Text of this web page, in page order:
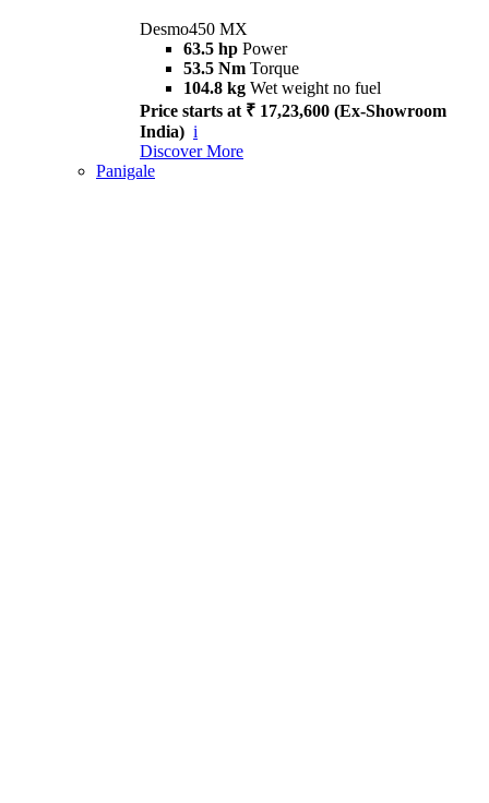
Desmo450 MX
63.5 hp Power
53.5 Nm Torque
104.8 kg Wet weight no fuel
Price starts at ₹ 17,23,600 (Ex-Showroom
India) i
Discover More
Panigale